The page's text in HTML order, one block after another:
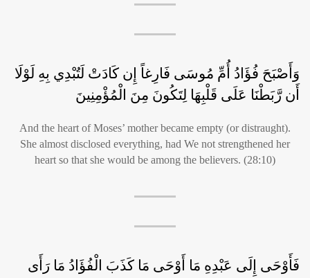
وَأَصْبَحَ فُؤَادُ أُمِّ مُوسَى فَارِغاً إِن كَادَتْ لَتُبْدِي بِهِ لَوْلَا
أَن رَّبَطْنَا عَلَى قَلْبِهَا لِتَكُونَ مِنَ الْمُؤْمِنِينَ
And the heart of Moses’ mother became empty (or distraught).
She almost disclosed everything, had We not strengthened her
heart so that she would be among the believers. (28:10)
فَأَوْحَى إِلَى عَبْدِهِ مَا أَوْحَى مَا كَذَبَ الْفُؤَادُ مَا رَأَى